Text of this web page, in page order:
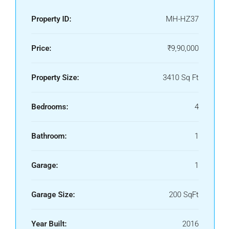
Property ID: MH-HZ37
Price: ₹9,90,000
Property Size: 3410 Sq Ft
Bedrooms: 4
Bathroom: 1
Garage: 1
Garage Size: 200 SqFt
Year Built: 2016